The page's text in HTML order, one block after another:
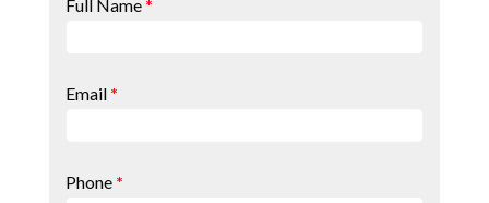
Contact
Full Name *
Email *
Phone *